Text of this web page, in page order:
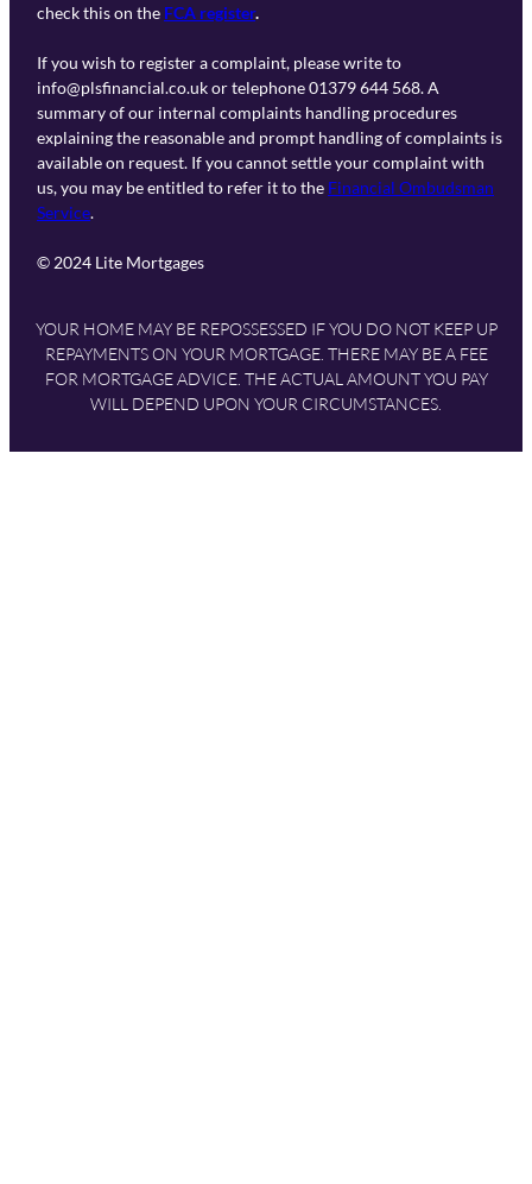
check this on the FCA register.
If you wish to register a complaint, please write to
info@plsfinancial.co.uk or telephone 01379 644 568. A
summary of our internal complaints handling procedures
explaining the reasonable and prompt handling of complaints is
available on request. If you cannot settle your complaint with
us, you may be entitled to refer it to the Financial Ombudsman
Service.
© 2024 Lite Mortgages
YOUR HOME MAY BE REPOSSESSED IF YOU DO NOT KEEP UP
REPAYMENTS ON YOUR MORTGAGE. THERE MAY BE A FEE
FOR MORTGAGE ADVICE. THE ACTUAL AMOUNT YOU PAY
WILL DEPEND UPON YOUR CIRCUMSTANCES.